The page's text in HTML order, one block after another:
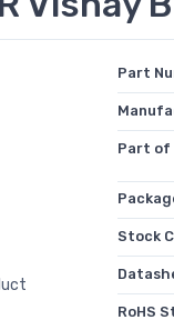
Part
Part of
Stock
RoHS